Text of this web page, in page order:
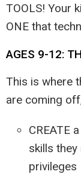
TOOLS! Your
ONE that
AGES 9-12:
This is where
are coming
CREATE
skills
privileges